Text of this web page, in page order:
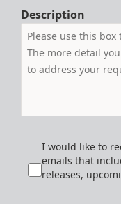
Description
I would like to
emails that
releases,